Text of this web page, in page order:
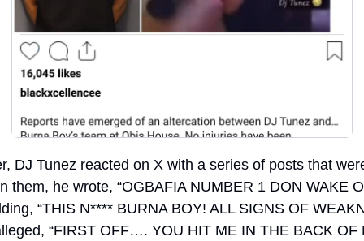
DJ Tunez reacted on X with a series of posts that
them, he wrote, “OGBAFIA NUMBER 1 DON WAKE
“THIS N**** BURNA BOY! ALL SIGNS OF
“FIRST OFF…. YOU HIT ME IN THE BACK OF